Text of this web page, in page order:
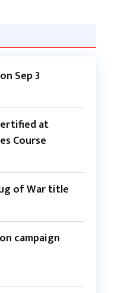
Sep 3
at
Course
of War title
campaign